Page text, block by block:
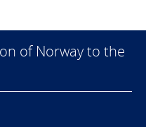
of Norway to the